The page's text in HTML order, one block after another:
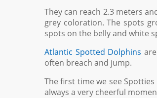
They can reach 2.3 meters
grey coloration. The spots
spots on the belly and white
Atlantic Spotted Dolphins
often breach and jump.
The first time we see Spotties
always a very cheerful